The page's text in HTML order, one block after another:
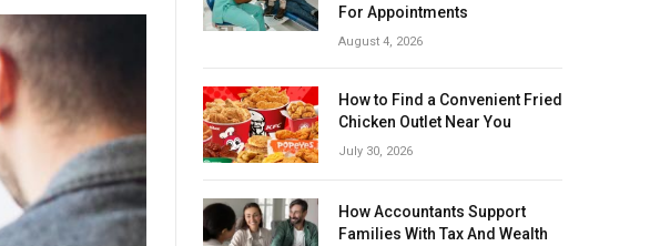
For Appointments
August 4, 2026
How to Find a Convenient Fried
Chicken Outlet Near You
July 30, 2026
How Accountants Support
Families With Tax And Wealth